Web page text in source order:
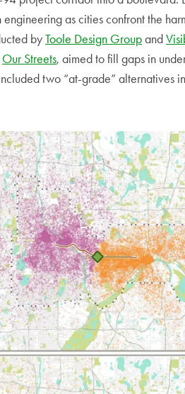
as cities confront the
byToole Design Groupand
Our Streets, aimed to fill gaps in
two “at-grade” alternatives